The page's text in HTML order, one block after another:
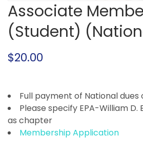
Associate
(Student)
$20.00
Full payment of National dues
Please specify EPA-William
as chapter
Membership Application